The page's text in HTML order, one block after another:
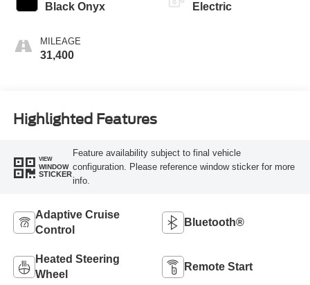
Black Onyx
MILEAGE
31,400
Electric
Highlighted Features
VIEW
WINDOW
STICKER
Feature availability subject to final vehicle
configuration. Please reference window sticker for more
info.
Adaptive Cruise
Control
Bluetooth®
Heated Steering
Wheel
Remote Start